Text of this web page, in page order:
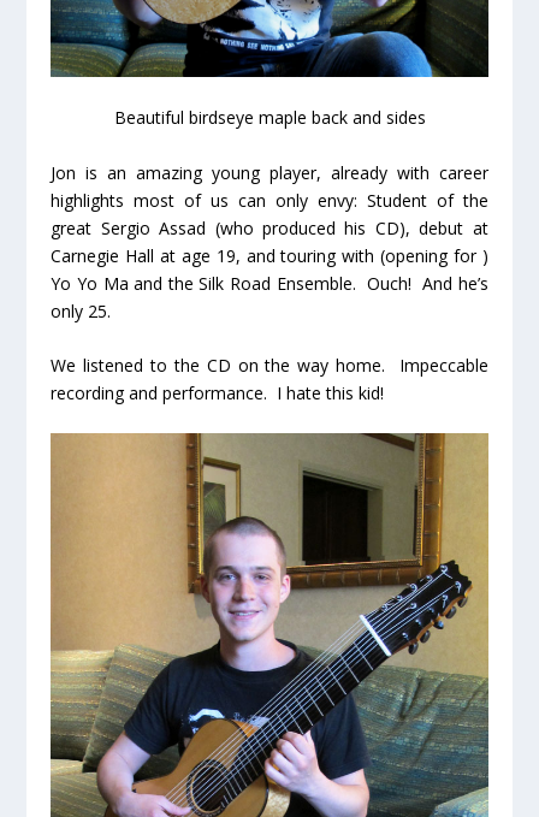
Beautiful birdseye maple back and sides
Jon is an amazing young player, already with career
highlights most of us can only envy: Student of the
great Sergio Assad (who produced his CD), debut at
Carnegie Hall at age 19, and touring with (opening for )
Yo Yo Ma and the Silk Road Ensemble. Ouch! And he’s
only 25.
We listened to the CD on the way home. Impeccable
recording and performance. I hate this kid!